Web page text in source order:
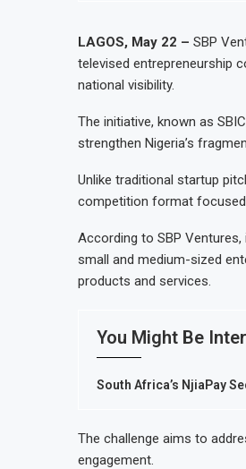
JSE
LAGOS, May 22 – SBP
televised entrepreneurship
national visibility.
The initiative, known as
strengthen Nigeria’s
Unlike traditional startup
competition format focused
According to SBP
small and medium-sized
products and services.
You Might Be
South Africa’s NjiaPay
The challenge aims to
engagement.